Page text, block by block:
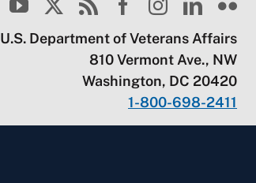
U.S. Department of Veterans Affairs
810 Vermont Ave., NW
Washington, DC 20420
1-800-698-2411